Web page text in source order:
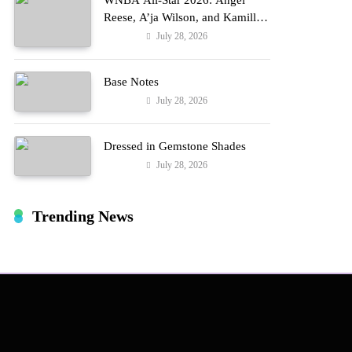
Reese, A’ja Wilson, and Kamilla
Cardoso in Custom Lapointe,
July 28, 2026
Base Notes
July 28, 2026
Dressed in Gemstone Shades
July 28, 2026
Trending News